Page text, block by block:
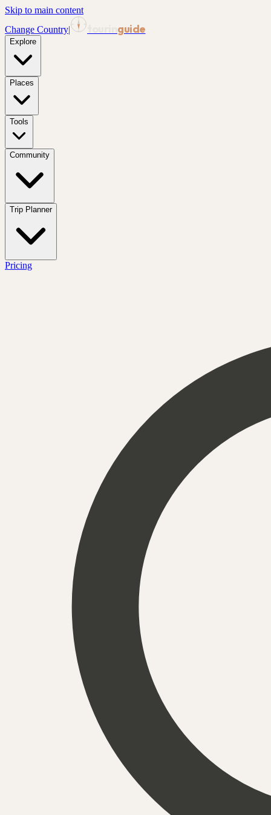
Skip to main content
Change Country| guide
Explore
Places
Tools
Community
Trip Planner
Pricing